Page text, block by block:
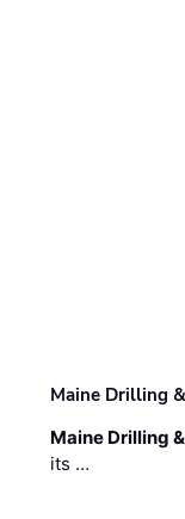
Maine Drilling
Maine Drilling
its …